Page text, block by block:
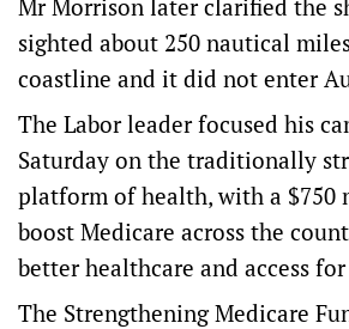
Mr Morrison later clarified the
sighted about 250 nautical
coastline and it did not enter
The Labor leader focused his
Saturday on the traditionally
platform of health, with a $750
boost Medicare across the
better healthcare and access
The Strengthening Medicare